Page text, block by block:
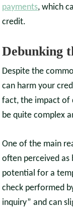
payments, which
credit.
Debunking
Despite the
can harm your
fact, the impact of
be quite complex
One of the main
often perceived as
potential for a
check performed
inquiry” and can